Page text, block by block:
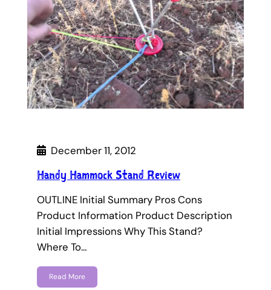
December 11, 2012
Handy Hammock Stand Review
OUTLINE Initial Summary Pros Cons
Product Information Product Description
Initial Impressions Why This Stand?
Where To…
Read More